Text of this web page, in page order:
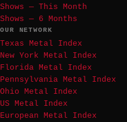
Shows — This Month
Shows — 6 Months
OUR NETWORK
Texas Metal Index
New York Metal Index
Florida Metal Index
Pennsylvania Metal Index
Ohio Metal Index
US Metal Index
European Metal Index